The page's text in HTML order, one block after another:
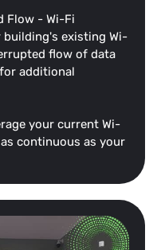
Flow - Wi-Fi
existing Wi-
flow of data
additional
your current Wi-
continuous as your